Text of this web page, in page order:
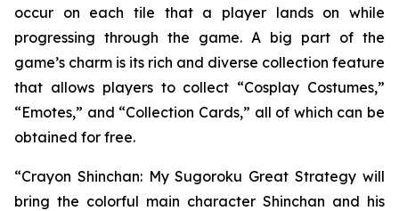
occur on each tile that a player lands on while
progressing through the game. A big part of the
game’s charm is its rich and diverse collection feature
that allows players to collect “Cosplay Costumes,”
“Emotes,” and “Collection Cards,” all of which can be
obtained for free.
“Crayon Shinchan: My Sugoroku Great Strategy will
bring the colorful main character Shinchan and his